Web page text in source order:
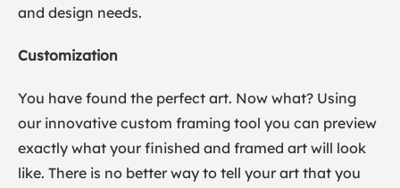
and design needs.
Customization
You have found the perfect art. Now what? Using
our innovative custom framing tool you can preview
exactly what your finished and framed art will look
like. There is no better way to tell your art that you